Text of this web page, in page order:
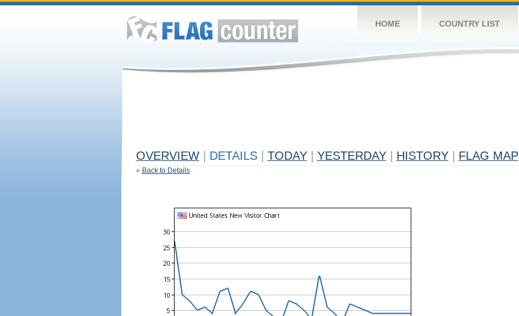
HOME COUNTRY LIST
OVERVIEW DETAILS TODAY YESTERDAY HISTORY FLAG MAP
« Back to Details